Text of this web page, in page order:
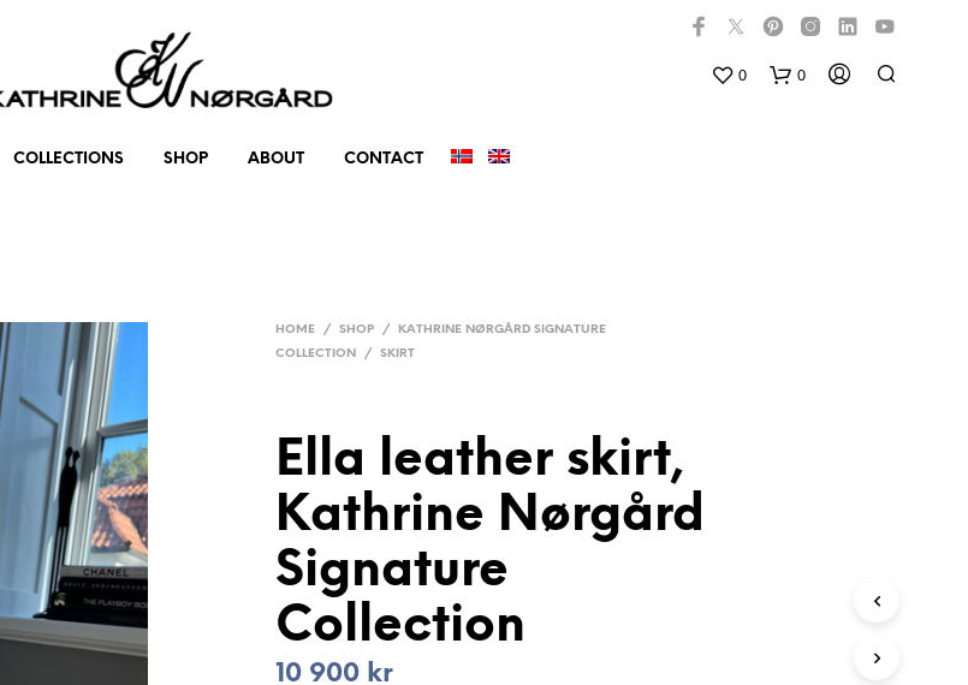
COLLECTIONS SHOP ABOUT CONTACT
0 0
HOME / SHOP /
KATHRINE NØRGÅRD SIGNATURE
COLLECTION
/ SKIRT
Ella leather skirt,
Kathrine Nørgård
Signature
Collection
10 900 kr